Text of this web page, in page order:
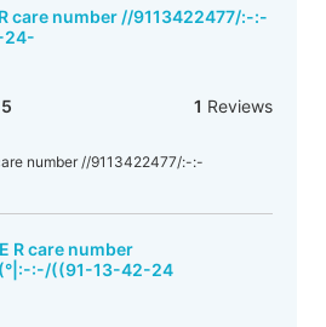
R care number //9113422477/:-:-
24-
1 Reviews
number //9113422477/:-:-
R care number
:-/((91-13-42-24